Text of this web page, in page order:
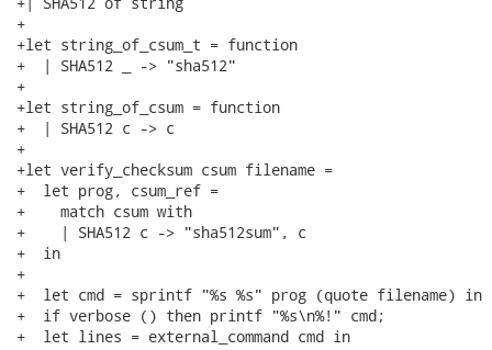
+
+let string_of_csum_t = function
+  | SHA512 _ -> "sha512"
+
+let string_of_csum = function
+  | SHA512 c -> c
+
+let verify_checksum csum filename =
+  let prog, csum_ref =
+    match csum with
+    | SHA512 c -> "sha512sum", c
+  in
+
+  let cmd = sprintf "%s %s" prog (quote filename) in
+  if verbose () then printf "%s\n%!" cmd;
+  let lines = external_command cmd in